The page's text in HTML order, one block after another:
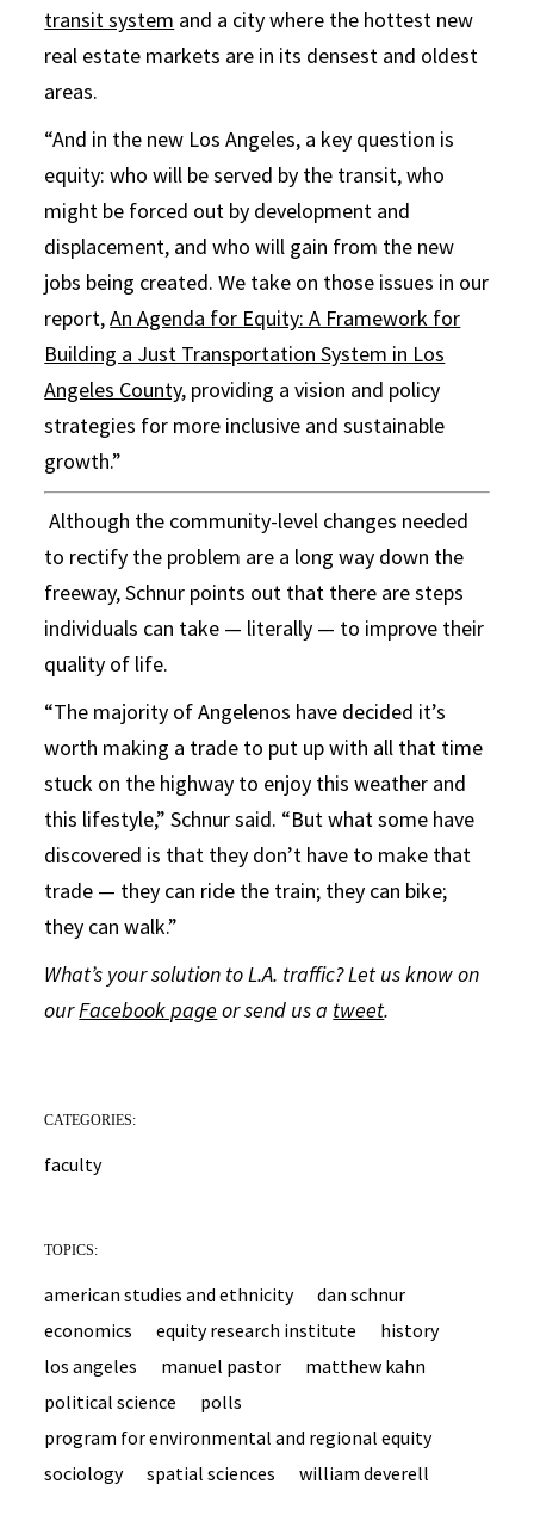
transit system and a city where the hottest new
real estate markets are in its densest and oldest
areas.
“And in the new Los Angeles, a key question is
equity: who will be served by the transit, who
might be forced out by development and
displacement, and who will gain from the new
jobs being created. We take on those issues in our
report,An Agenda for Equity: A Framework for
Building a Just Transportation System in Los
Angeles County, providing a vision and policy
strategies for more inclusive and sustainable
growth.”
Although the community-level changes needed
to rectify the problem are a long way down the
freeway, Schnur points out that there are steps
individuals can take — literally — to improve their
quality of life.
“The majority of Angelenos have decided it’s
worth making a trade to put up with all that time
stuck on the highway to enjoy this weather and
this lifestyle,” Schnur said. “But what some have
discovered is that they don’t have to make that
trade — they can ride the train; they can bike;
they can walk.”
What’s your solution to L.A. traffic? Let us know on
ourFacebook page or send us a tweet.
CATEGORIES:
faculty
TOPICS:
american studies and ethnicity
dan schnur
economics
equity research institute
history
los angeles
manuel pastor
matthew kahn
political science
polls
program for environmental and regional equity
sociology
spatial sciences william deverell